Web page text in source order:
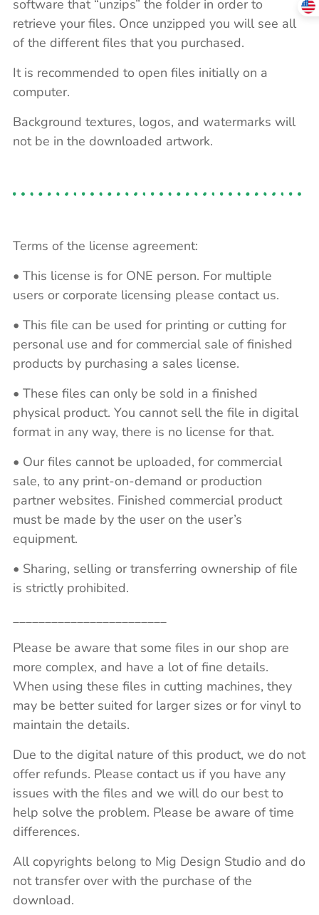
software that “unzips” the folder in order to
retrieve your files. Once unzipped you will see all
of the different files that you purchased.
It is recommended to open files initially on a
computer.
Background textures, logos, and watermarks will
not be in the downloaded artwork.
Terms of the license agreement:
• This license is for ONE person. For multiple
users or corporate licensing please contact us.
• This file can be used for printing or cutting for
personal use and for commercial sale of finished
products by purchasing a sales license.
• These files can only be sold in a finished
physical product. You cannot sell the file in digital
format in any way, there is no license for that.
• Our files cannot be uploaded, for commercial
sale, to any print-on-demand or production
partner websites. Finished commercial product
must be made by the user on the user’s
equipment.
• Sharing, selling or transferring ownership of file
is strictly prohibited.
________________________
Please be aware that some files in our shop are
more complex, and have a lot of fine details.
When using these files in cutting machines, they
may be better suited for larger sizes or for vinyl to
maintain the details.
Due to the digital nature of this product, we do not
offer refunds. Please contact us if you have any
issues with the files and we will do our best to
help solve the problem. Please be aware of time
differences.
All copyrights belong to Mig Design Studio and do
not transfer over with the purchase of the
download.